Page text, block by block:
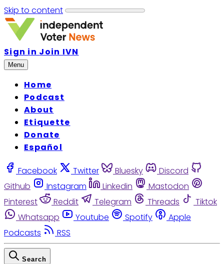
Skip to content
Sign in Join IVN
Menu
Home
Podcast
About
Etiquette
Donate
Español
Facebook Twitter Bluesky
Discord
Github
Instagram Linkedin
Mastodon
Pinterest
Reddit Telegram Threads
Tiktok
Whatsapp
Youtube Spotify
Apple
Podcasts
RSS
Search